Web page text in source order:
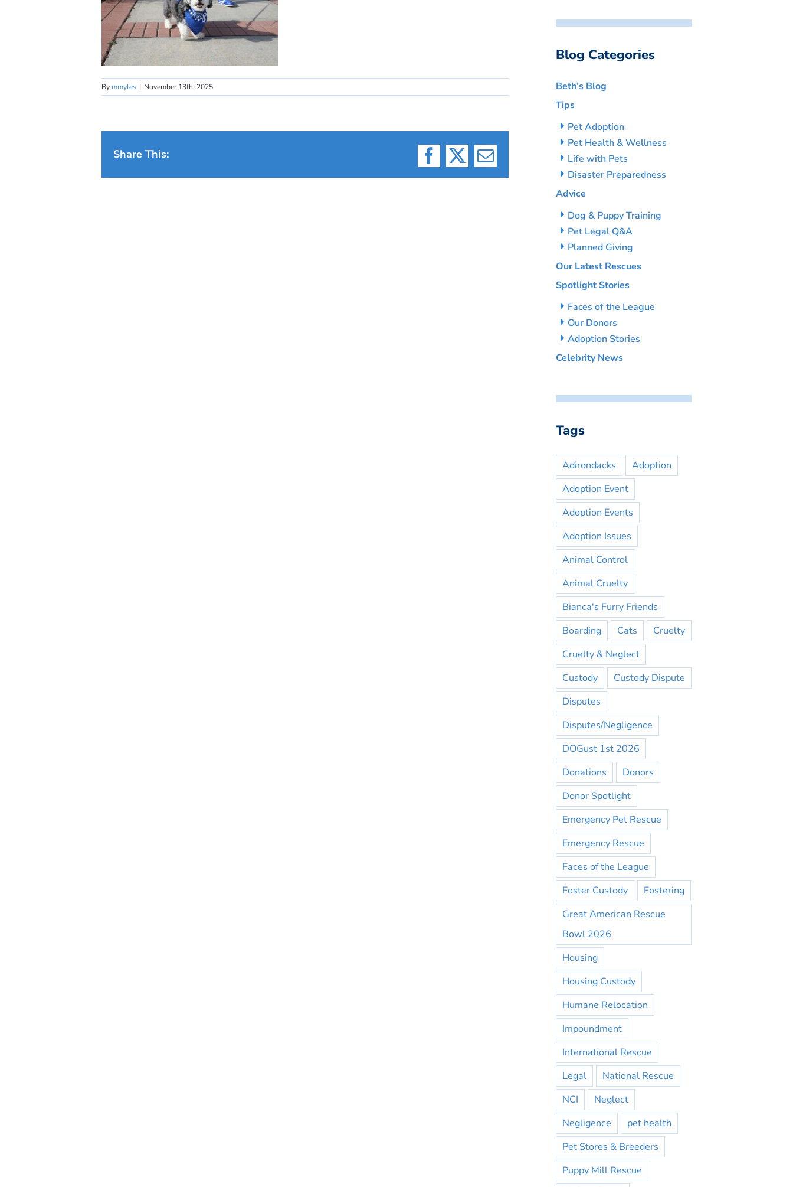
By mmyles | November 13th, 2025
Share This:
Facebook
X Email
Blog Categories
Beth’s Blog
Tips
Pet Adoption
Pet Health & Wellness
Life with Pets
Disaster Preparedness
Advice
Dog & Puppy Training
Pet Legal Q&A
Planned Giving
Our Latest Rescues
Spotlight Stories
Faces of the League
Our Donors
Adoption Stories
Celebrity News
Tags
Adirondacks
Adoption
Adoption Event
Adoption Events
Adoption Issues
Animal Control
Animal Cruelty
Bianca's Furry Friends
Boarding
Cats
Cruelty
Cruelty & Neglect
Custody
Custody Dispute
Disputes
Disputes/Negligence
DOGust 1st 2026
Donations
Donors
Donor Spotlight
Emergency Pet Rescue
Emergency Rescue
Faces of the League
Foster Custody
Fostering
Great American Rescue
Bowl 2026
Housing
Housing Custody
Humane Relocation
Impoundment
International Rescue
Legal
National Rescue
NCI
Neglect
Negligence
pet health
Pet Stores & Breeders
Puppy Mill Rescue